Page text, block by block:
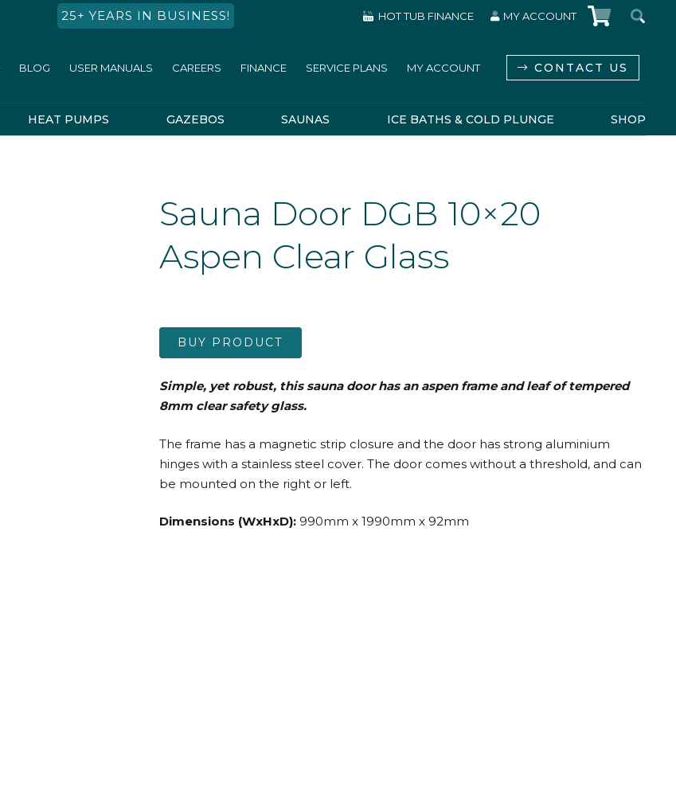
25+ YEARS IN BUSINESS! HOT TUB FINANCE MY ACCOUNT
BLOG USER MANUALS CAREERS FINANCE SERVICE PLANS MY ACCOUNT CONTACT US
HEAT PUMPS GAZEBOS SAUNAS ICE BATHS & COLD PLUNGE SHOP
Sauna Door DGB 10×20
Aspen Clear Glass
BUY PRODUCT
Simple, yet robust, this sauna door has an aspen frame and leafof tempered
8mm clear safety glass.
The frame has a magnetic strip closure and the door has strong aluminium
hinges with a stainless steel cover. The door comes without a threshold, and can
be mounted on the right or left.
Dimensions (WxHxD):990mm x 1990mm x 92mm